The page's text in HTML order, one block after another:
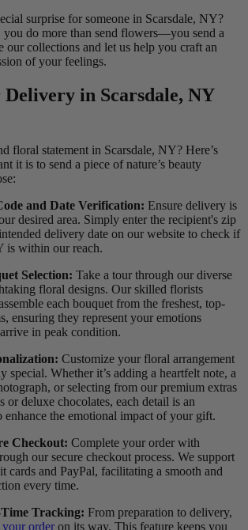
surprise for someone in Scarsdale, NY?
you do more than send flowers—you send a
our collections and let us help you craft an
of your feelings.
in Scarsdale, NY
floral statement in Scarsdale, NY? Here’s
it is to send a piece of nature’s beauty
and Date Verification: Ensure delivery is
desired area. Simply enter the recipient's zip
delivery date on our website to check if
is within our reach.
Selection: Take a tour through our diverse
floral designs. Our skilled florists
each bouquet from the freshest, top-
ensuring they represent your emotions
in peak condition.
Customize your floral arrangement
special. Whether it’s adding a heartfelt note, a
or selecting from our premium extras
or deluxe chocolates, each detail is an
enhance the emotional impact of your gift.
Checkout: Complete your order with
our secure checkout process. We support
cards and PayPal, facilitating a smooth and
every time.
Tracking: From preparation to delivery,
order on its way. This feature keeps you